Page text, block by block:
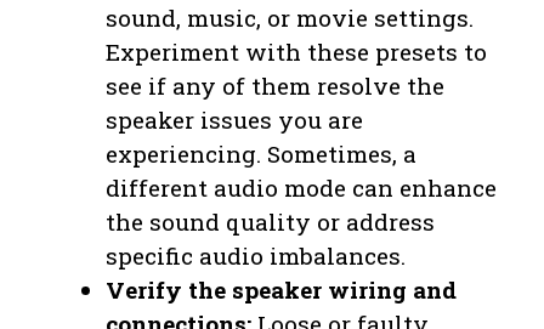
sound, music, or movie settings.
Experiment with these presets to
see if any of them resolve the
speaker issues you are
experiencing. Sometimes, a
different audio mode can enhance
the sound quality or address
specific audio imbalances.
Verify the speaker wiring and